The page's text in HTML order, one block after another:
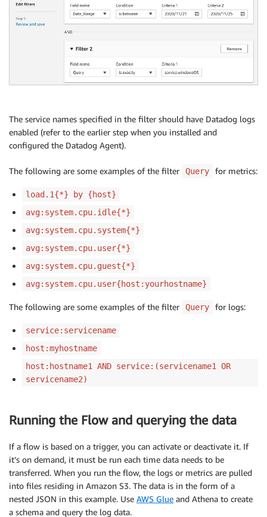
The service names specified in the filter should have Datadog logs
enabled (refer to the earlier step when you installed and
configured the Datadog Agent).
The following are some examples of the filter Query for metrics:
load.1{*} by {host}
avg:system.cpu.idle{*}
avg:system.cpu.system{*}
avg:system.cpu.user{*}
avg:system.cpu.guest{*}
avg:system.cpu.user{host:yourhostname}
The following are some examples of the filter Query for logs:
service:servicename
host:myhostname
host:hostname1 AND service:(servicename1 OR
servicename2)
Running the Flow and querying the data
If a flow is based on a trigger, you can activate or deactivate it. If
it’s on demand, it must be run each time data needs to be
transferred. When you run the flow, the logs or metrics are pulled
into files residing in Amazon S3. The data is in the form of a
nested JSON in this example. Use AWS Glue and Athena to create
a schema and query the log data.